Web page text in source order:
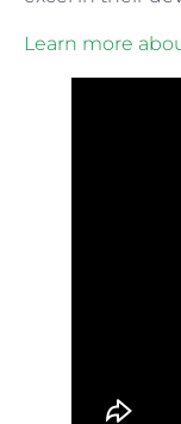
Learn more